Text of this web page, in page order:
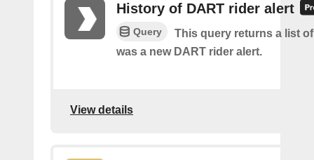
History of DART rider alert
Query
This query returns a list
was a new DART rider alert.
View details